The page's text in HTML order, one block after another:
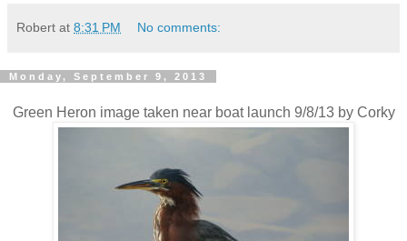
Robert at 8:31 PM No comments:
Monday, September 9, 2013
Green Heron image taken near boat launch 9/8/13 by Corky